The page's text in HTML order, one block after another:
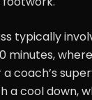
typically
minutes,
coach’s
a cool down,